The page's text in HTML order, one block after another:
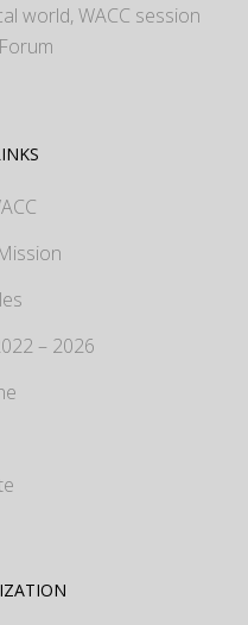
world, WACC session
– 2026